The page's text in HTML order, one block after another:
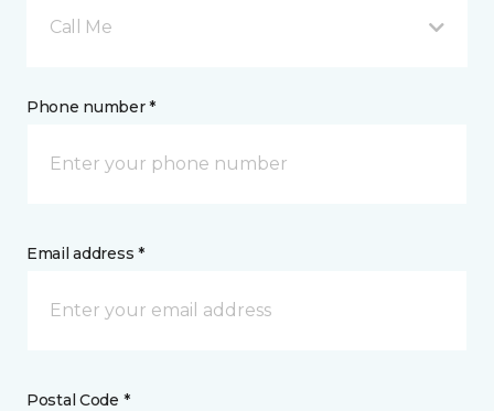
Call Me
Phone number *
Email address *
Postal Code *